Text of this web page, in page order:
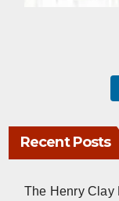
Recent Posts
The Henry Clay